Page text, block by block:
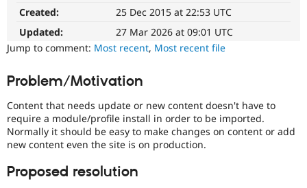
Drupal for
API
Forum
Become a
Sustaining
Created:
25 Dec 2015 at 22:53 UTC
Updated:
27 Mar 2026 at 09:01 UTC
Jump to comment: Most recent, Most recent file
Problem/Motivation
Content that needs update or new content doesn't have to
require a module/profile install in order to be imported.
Normally it should be easy to make changes on content or add
new content even the site is on production.
Proposed resolution